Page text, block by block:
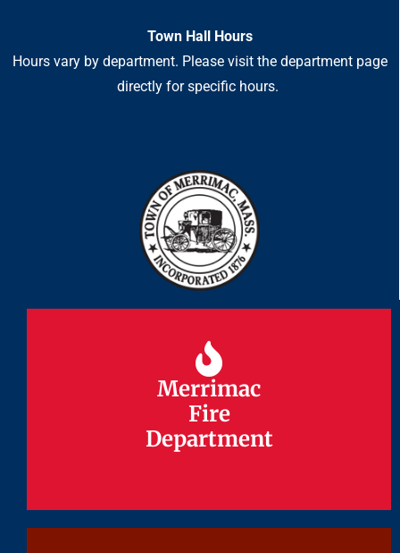
Town Hall Hours
Hours vary by department. Please visit the department page
directly for specific hours.
Merrimac
Fire
Department
Merrimac
Fire
Department